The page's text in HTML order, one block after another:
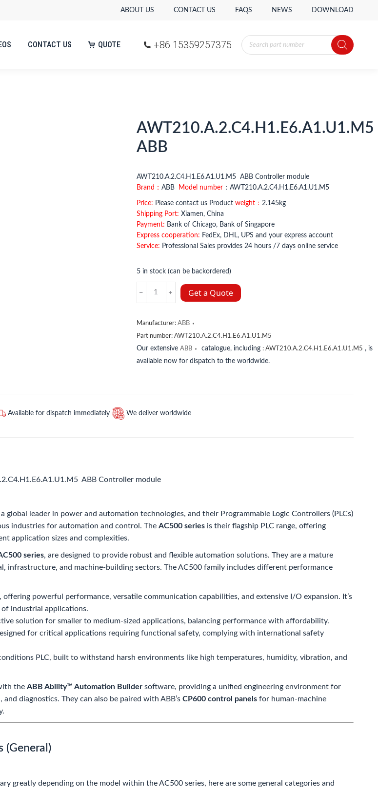
ABOUT US CONTACT US FAQS NEWS DOWNLOAD
CONTACT US QUOTE +86 15359257375
Products
search
AWT210.A.2.C4.H1.E6.A1.U1.M5
ABB
AWT210.A.2.C4.H1.E6.A1.U1.M5 ABB Controller module
Brand： ABB Model number：AWT210.A.2.C4.H1.E6.A1.U1.M5
Price: Please contact us Product weight： 2.145kg
Shipping Port: Xiamen, China
Payment: Bank of Chicago, Bank of Singapore
Express cooperation: FedEx, DHL, UPS and your express account
Service: Professional Sales provides 24 hours /7 days online service
5 in stock (can be backordered)
AWT210.A.2.C4.H1.E6.A1.U1.M5
Get a Quote
Manufacturer: ABB
Part number: AWT210.A.2.C4.H1.E6.A1.U1.M5
Our extensive ABB catalogue, including : AWT210.A.2.C4.H1.E6.A1.U1.M5 , is
available now for dispatch to the worldwide.
Available for dispatch immediately We deliver worldwide
ABB Controller module
global leader in power and automation technologies, and their Programmable Logic Controllers (PLCs)
industries for automation and control. The AC500 series is their flagship PLC range, offering
application sizes and complexities.
series, are designed to provide robust and flexible automation solutions. They are a mature
infrastructure, and machine-building sectors. The AC500 family includes different performance
offering powerful performance, versatile communication capabilities, and extensive I/O expansion. It’s
industrial applications.
solution for smaller to medium-sized applications, balancing performance with affordability.
for critical applications requiring functional safety, complying with international safety
PLC, built to withstand harsh environments like high temperatures, humidity, vibration, and
the ABB Ability™ Automation Builder software, providing a unified engineering environment for
diagnostics. They can also be paired with ABB’s CP600 control panels for human-machine
(General)
greatly depending on the model within the AC500 series, here are some general categories and